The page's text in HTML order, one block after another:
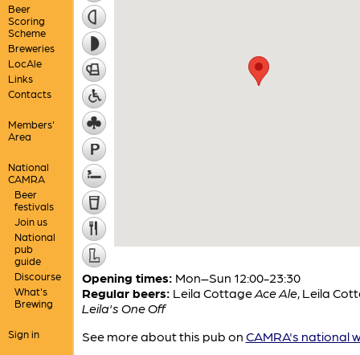
Beer
Scoring
Scheme
Breweries
LocAle
Links
Contacts
Members'
Area
National
CAMRA
Beer
festivals
Join us
National
pub
guide
Discourse
What's
Brewing
Sign in
Opening times: Mon–Sun 12:00-23:30
Regular beers: Leila CottageAce Ale, Leila
Leila's One Off
See more about this pub on CAMRA's national